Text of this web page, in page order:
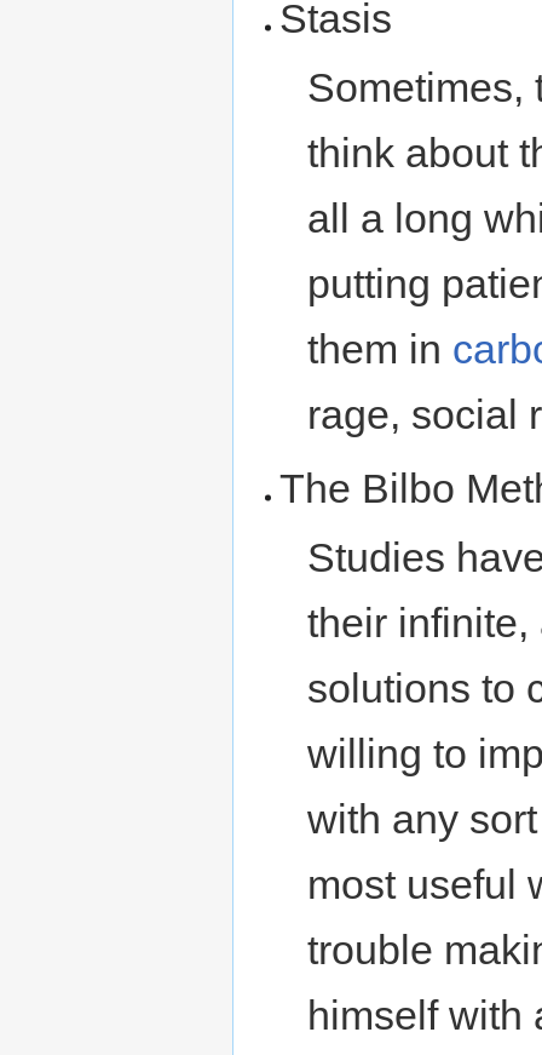
Stasis
Sometimes,
think about
all a long
putting
them in
rage, social
The Bilbo
Studies
their
solutions to
willing to
with any
most useful
trouble
himself with